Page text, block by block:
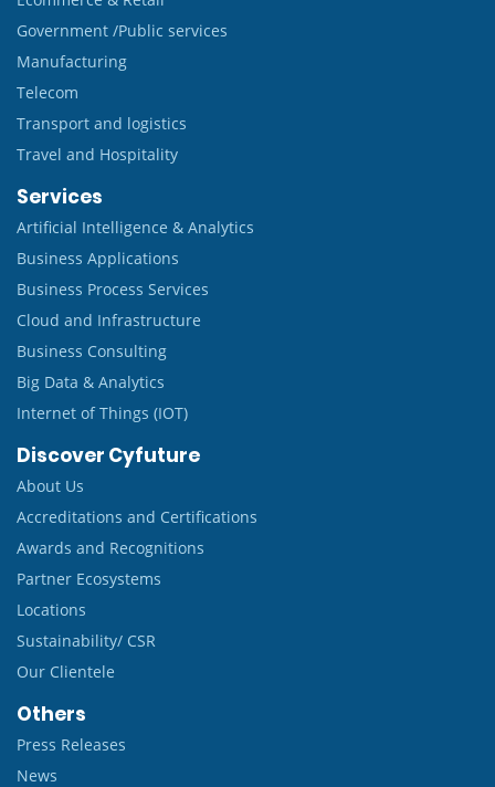
Government /Public services
Manufacturing
Telecom
Transport and logistics
Travel and Hospitality
Services
Artificial Intelligence & Analytics
Business Applications
Business Process Services
Cloud and Infrastructure
Business Consulting
Big Data & Analytics
Internet of Things (IOT)
Discover Cyfuture
About Us
Accreditations and Certifications
Awards and Recognitions
Partner Ecosystems
Locations
Sustainability/ CSR
Our Clientele
Others
Press Releases
News